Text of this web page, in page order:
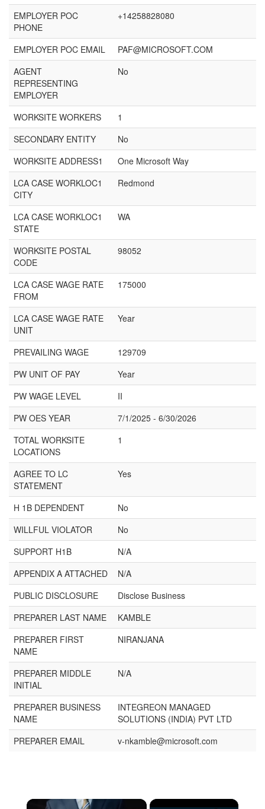
EMPLOYER POC
PHONE
+14258828080
EMPLOYER POC EMAIL
PAF@MICROSOFT.COM
AGENT
REPRESENTING
EMPLOYER
No
WORKSITE WORKERS
1
SECONDARY ENTITY
No
WORKSITE ADDRESS1
One Microsoft Way
LCA CASE WORKLOC1
CITY
Redmond
LCA CASE WORKLOC1
STATE
WA
WORKSITE POSTAL
CODE
98052
LCA CASE WAGE RATE
FROM
175000
LCA CASE WAGE RATE
UNIT
Year
PREVAILING WAGE
129709
PW UNIT OF PAY
Year
PW WAGE LEVEL
II
PW OES YEAR
7/1/2025 - 6/30/2026
TOTAL WORKSITE
LOCATIONS
1
AGREE TO LC
STATEMENT
Yes
H 1B DEPENDENT
No
WILLFUL VIOLATOR
No
SUPPORT H1B
N/A
APPENDIX A ATTACHED
N/A
PUBLIC DISCLOSURE
Disclose Business
PREPARER LAST NAME
KAMBLE
PREPARER FIRST
NAME
NIRANJANA
PREPARER MIDDLE
INITIAL
N/A
PREPARER BUSINESS
NAME
INTEGREON MANAGED
SOLUTIONS (INDIA) PVT LTD
PREPARER EMAIL
v-nkamble@microsoft.com